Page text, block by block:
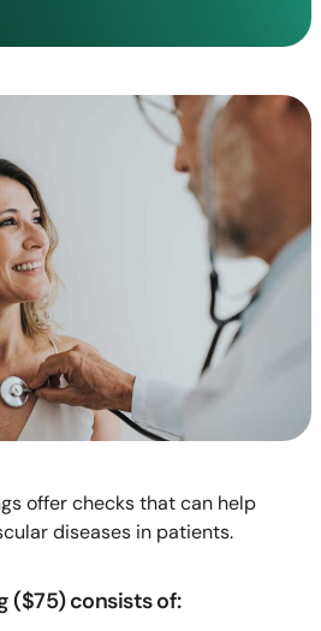
offer checks that can help
diseases in patients.
($75) consists of: